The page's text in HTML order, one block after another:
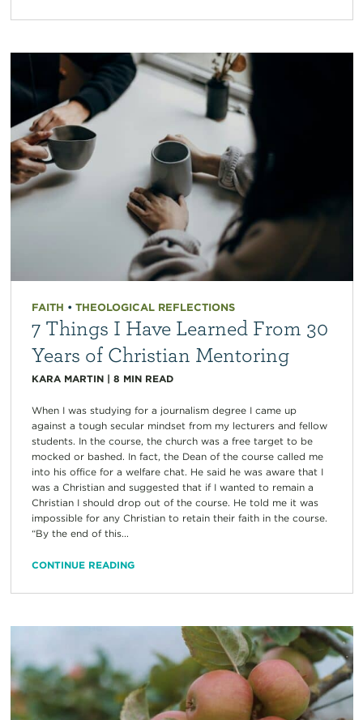
FAITH • THEOLOGICAL REFLECTIONS
7 Things I Have Learned From 30
Years of Christian Mentoring
KARA MARTIN| 8 MIN READ
When I was studying for a journalism degree I came up
against a tough secular mindset from my lecturers and fellow
students. In the course, the church was a free target to be
mocked or bashed. In fact, the Dean of the course called me
into his office for a welfare chat. He said he was aware that I
was a Christian and suggested that if I wanted to remain a
Christian I should drop out of the course. He told me it was
impossible for any Christian to retain their faith in the course.
“By the end of this...
CONTINUE READING